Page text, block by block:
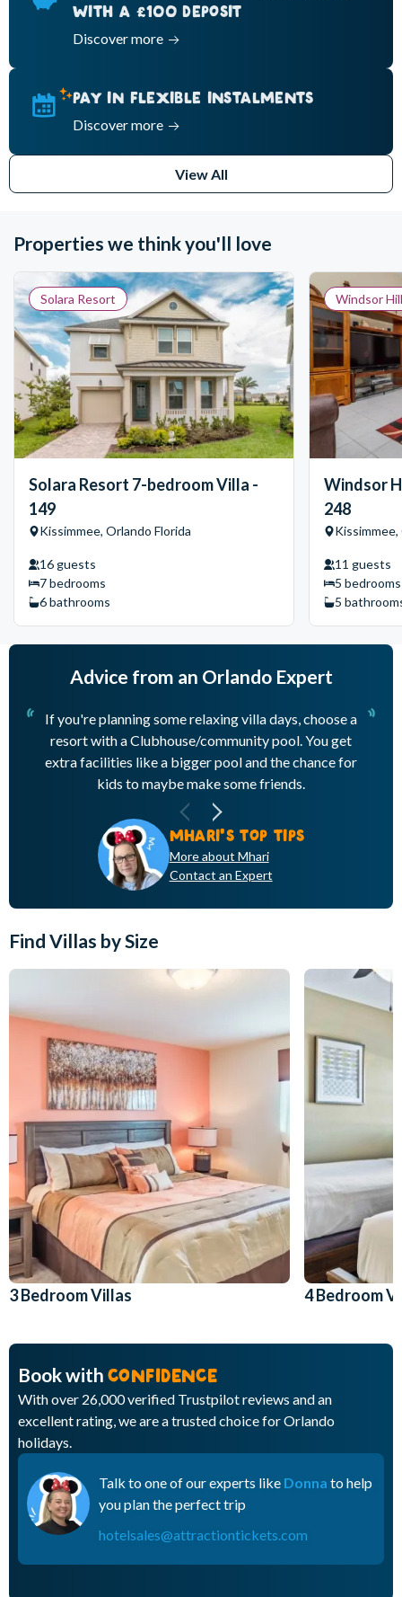
WITH A £100 DEPOSIT
Discover more
PAY IN FLEXIBLE INSTALMENTS
Discover more
View All
Properties we think you'll love
Solara Resort
Solara Resort 7-bedroom Villa -
149
Kissimmee, Orlando Florida
16 guests
7 bedrooms
6 bathrooms
Windsor
Windsor
248
11 guests
5 bedrooms
5
MHARI'S TOP TIPS
More about Mhari
Contact an Expert
DONNA 'S TOP TIPS
More about Donna
Contact an Expert
Advice from an Orlando Expert
If you're planning some relaxing villa days, choose a
resort with a Clubhouse/community pool. You get
extra facilities like a bigger pool and the chance for
kids to maybe make some friends.
Find Villas by Size
3 Bedroom Villas 4 Bedroom
Book with CONFIDENCE
With over 26,000 verified Trustpilot reviews and an
excellent rating, we are a trusted choice for Orlando
holidays.
Talk to one of our experts like Donna to help
you plan the perfect trip
hotelsales@attractiontickets.com